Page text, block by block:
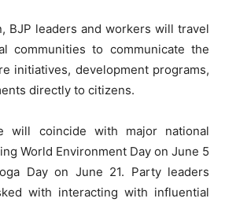
BJP leaders and workers will travel
communities to communicate the
initiatives, development programs,
directly to citizens.
will coincide with major national
World Environment Day on June 5
Day on June 21. Party leaders
with interacting with influential